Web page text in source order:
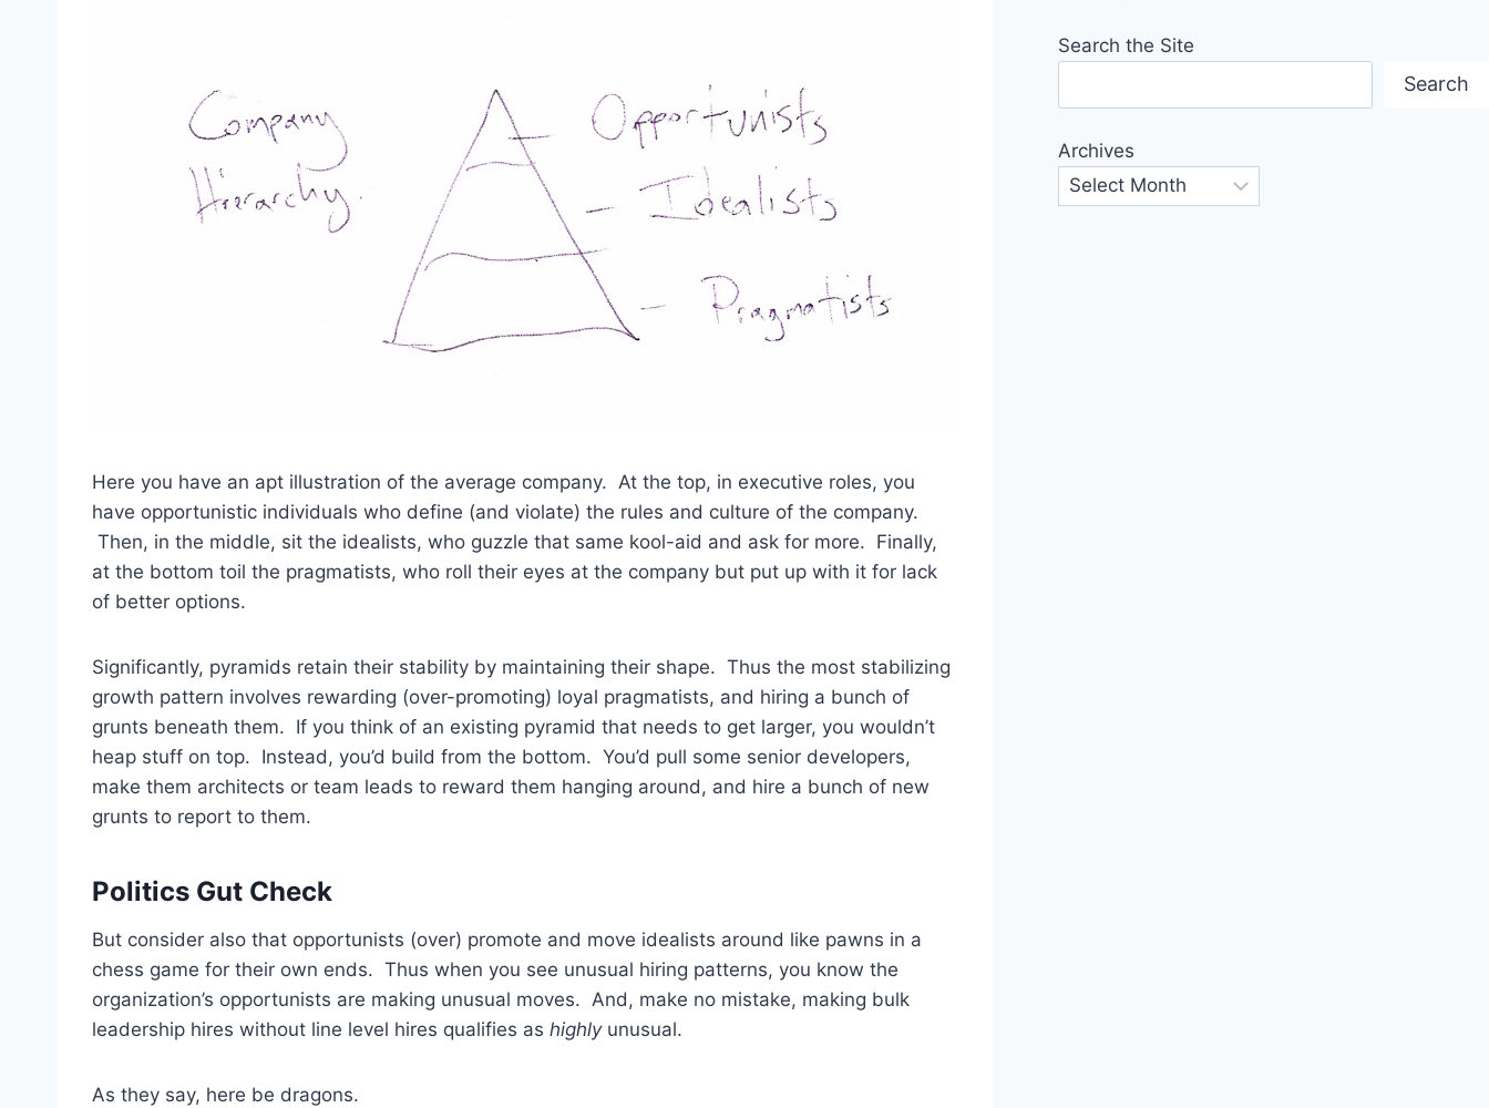
Here you have an apt illustration of the average company. At the top, in executive roles, you
have opportunistic individuals who define (and violate) the rules and culture of the company.
Then, in the middle, sit the idealists, who guzzle that same kool-aid and ask for more. Finally,
at the bottom toil the pragmatists, who roll their eyes at the company but put up with it for lack
of better options.
Significantly, pyramids retain their stability by maintaining their shape. Thus the most stabilizing
growth pattern involves rewarding (over-promoting) loyal pragmatists, and hiring a bunch of
grunts beneath them. If you think of an existing pyramid that needs to get larger, you wouldn’t
heap stuff on top. Instead, you’d build from the bottom. You’d pull some senior developers,
make them architects or team leads to reward them hanging around, and hire a bunch of new
grunts to report to them.
Politics Gut Check
But consider also that opportunists (over) promote and move idealists around like pawns in a
chess game for their own ends. Thus when you see unusual hiring patterns, you know the
organization’s opportunists are making unusual moves. And, make no mistake, making bulk
leadership hires without line level hires qualifies as highlyunusual.
As they say, here be dragons.
Search the Site
Search
Archives